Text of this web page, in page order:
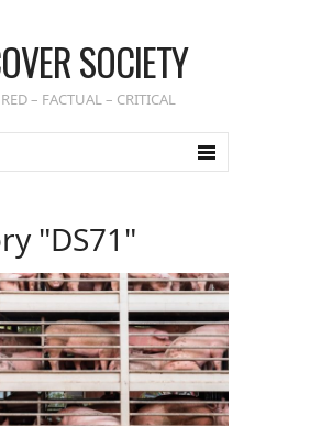
SOCIETY
– FACTUAL – CRITICAL
"DS71"